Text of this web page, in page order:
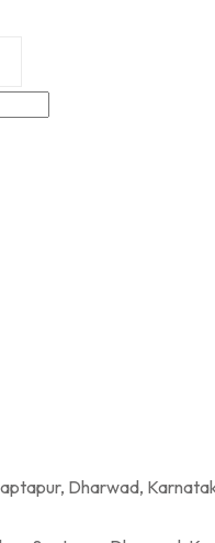
Karnataka